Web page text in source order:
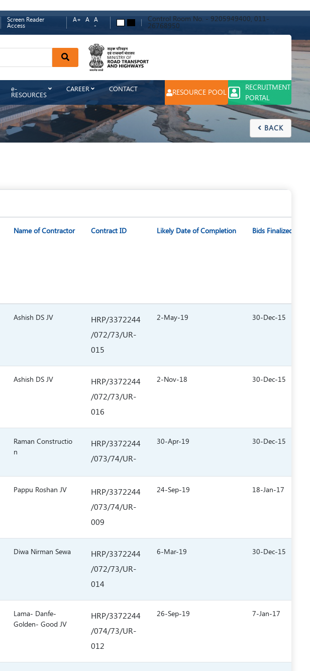
Screen Reader
Access
A+ A
A
-
Control Room No. - 9205949400, 011-
26768950
Search
e-
RESOURCES
CAREER CONTACT RESOURCE POOL
RECRUITMENT
PORTAL
 BACK
Name of Contractor Contract ID Likely Date of Completion Bids Finalized on
Ashish DS JV
HRP/3372244
/072/73/UR-
015
2-May-19 30-Dec-15
Ashish DS JV
HRP/3372244
/072/73/UR-
016
2-Nov-18 30-Dec-15
Raman Constructio
n
HRP/3372244
/073/74/UR-
30-Apr-19 30-Dec-15
Pappu Roshan JV
HRP/3372244
/073/74/UR-
009
24-Sep-19 18-Jan-17
Diwa Nirman Sewa
HRP/3372244
/072/73/UR-
014
6-Mar-19 30-Dec-15
Lama- Danfe-
Golden- Good JV
HRP/3372244
/074/73/UR-
012
26-Sep-19 7-Jan-17